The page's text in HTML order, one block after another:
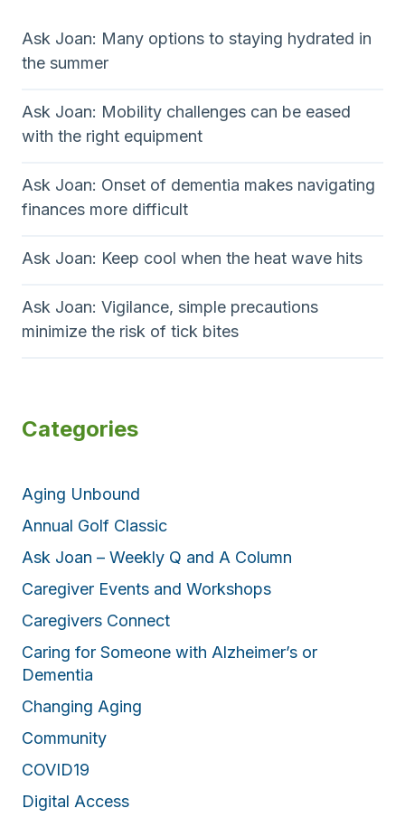
Ask Joan: Many options to staying hydrated in
the summer
Ask Joan: Mobility challenges can be eased
with the right equipment
Ask Joan: Onset of dementia makes navigating
finances more difficult
Ask Joan: Keep cool when the heat wave hits
Ask Joan: Vigilance, simple precautions
minimize the risk of tick bites
Categories
Aging Unbound
Annual Golf Classic
Ask Joan – Weekly Q and A Column
Caregiver Events and Workshops
Caregivers Connect
Caring for Someone with Alzheimer’s or
Dementia
Changing Aging
Community
COVID19
Digital Access